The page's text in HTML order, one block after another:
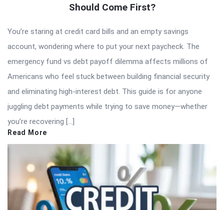
Should Come First?
You’re staring at credit card bills and an empty savings
account, wondering where to put your next paycheck. The
emergency fund vs debt payoff dilemma affects millions of
Americans who feel stuck between building financial security
and eliminating high-interest debt. This guide is for anyone
juggling debt payments while trying to save money—whether
you’re recovering […]
Read More